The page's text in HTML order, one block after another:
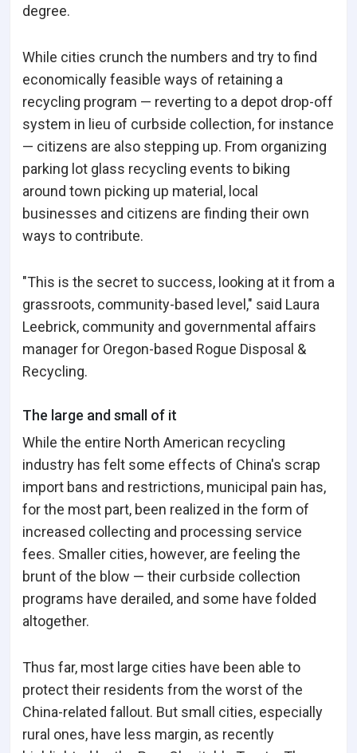
degree.
While cities crunch the numbers and try to find
economically feasible ways of retaining a
recycling program — reverting to a depot drop-off
system in lieu of curbside collection, for instance
— citizens are also stepping up. From organizing
parking lot glass recycling events to biking
around town picking up material, local
businesses and citizens are finding their own
ways to contribute.
"This is the secret to success, looking at it from a
grassroots, community-based level," said Laura
Leebrick, community and governmental affairs
manager for Oregon-based Rogue Disposal &
Recycling.
The large and small of it
While the entire North American recycling
industry has felt some effects of China's scrap
import bans and restrictions, municipal pain has,
for the most part, been realized in the form of
increased collecting and processing service
fees. Smaller cities, however, are feeling the
brunt of the blow — their curbside collection
programs have derailed, and some have folded
altogether.
Thus far, most large cities have been able to
protect their residents from the worst of the
China-related fallout. But small cities, especially
rural ones, have less margin, as recently